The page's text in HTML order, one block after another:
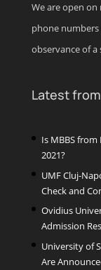
We are open
phone
observance of
Latest
Is MBBS
2021?
UMF Cluj-
Check and
Ovidius
Admission
University of
Are